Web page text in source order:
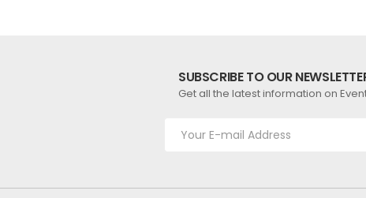
SUBSCRIBE TO OUR
Get all the latest information on